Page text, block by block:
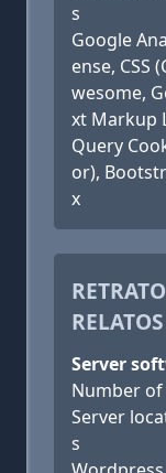
s
Google
ense, CSS
wesome,
xt Markup
Query
or),
x
Server
Number of
Server
s